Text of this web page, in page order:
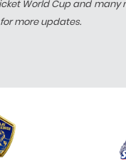
World Cup and many
for more updates.